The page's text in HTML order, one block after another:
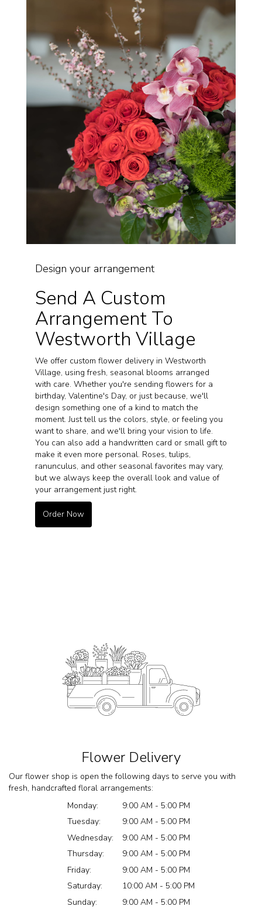
Design your arrangement
Send A Custom
Arrangement To
Westworth Village
We offer custom flower delivery in Westworth
Village, using fresh, seasonal blooms arranged
with care. Whether you're sending flowers for a
birthday, Valentine's Day, or just because, we'll
design something one of a kind to match the
moment. Just tell us the colors, style, or feeling you
want to share, and we'll bring your vision to life.
You can also add a handwritten card or small gift to
make it even more personal. Roses, tulips,
ranunculus, and other seasonal favorites may vary,
but we always keep the overall look and value of
your arrangement just right.
Order Now
Flower Delivery
Our flower shop is open the following days to serve you with
fresh, handcrafted floral arrangements:
Monday:
9:00 AM - 5:00 PM
Tuesday:
9:00 AM - 5:00 PM
Wednesday:
9:00 AM - 5:00 PM
Thursday:
9:00 AM - 5:00 PM
Friday:
9:00 AM - 5:00 PM
Saturday:
10:00 AM - 5:00 PM
Sunday:
9:00 AM - 5:00 PM